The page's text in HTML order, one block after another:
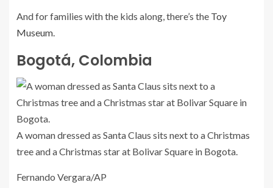
And for families with the kids along, there’s the Toy
Museum.
Bogotá, Colombia
A woman dressed as Santa Claus sits next to a Christmas
tree and a Christmas star at Bolivar Square in Bogota.
Fernando Vergara/AP